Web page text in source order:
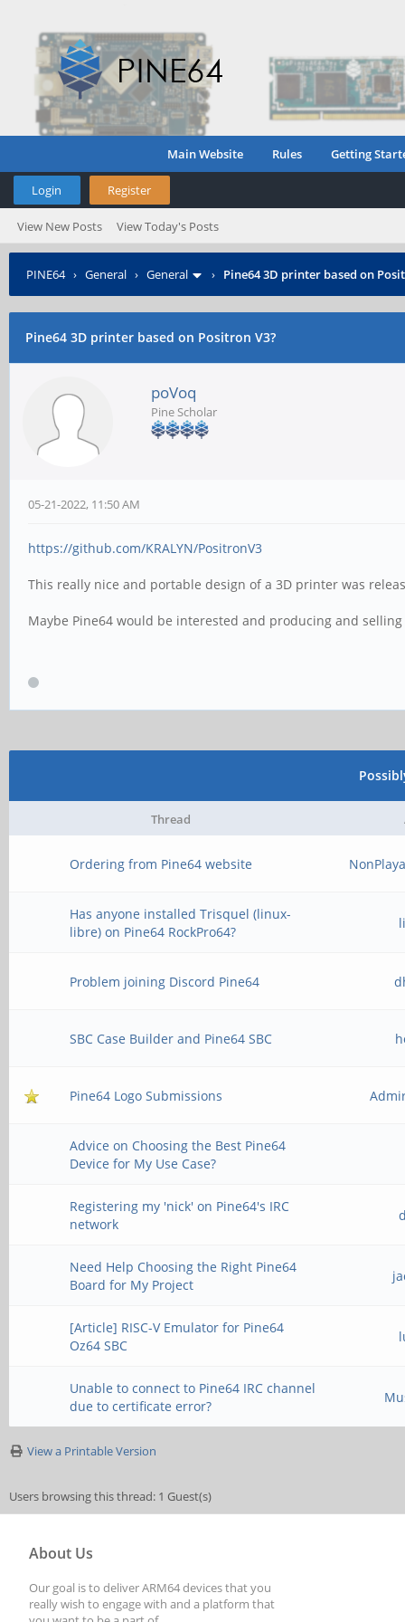
Main Website Rules Getting
Login Register
View New Posts View Today's Posts
PINE64› General › General › Pine64 3D printer based on
Pine64 3D printer based on Positron V3?
poVoq
Pine Scholar
05-21-2022, 11:50 AM
https://github.com/KRALYN/PositronV3
This really nice and portable design of a 3D printer was
Maybe Pine64 would be interested and producing and
Thread
Ordering from Pine64 website
Has anyone installed Trisquel (linux-
libre) on Pine64 RockPro64?
Problem joining Discord Pine64
SBC Case Builder and Pine64 SBC
Pine64 Logo Submissions
Advice on Choosing the Best Pine64
Device for My Use Case?
Registering my 'nick' on Pine64's IRC
network
Need Help Choosing the Right Pine64
Board for My Project
[Article] RISC-V Emulator for Pine64
Oz64 SBC
Unable to connect to Pine64 IRC channel
due to certificate error?
View a Printable Version
Users browsing this thread: 1 Guest(s)
About Us
Our goal is to deliver ARM64 devices that you
really wish to engage with and a platform that